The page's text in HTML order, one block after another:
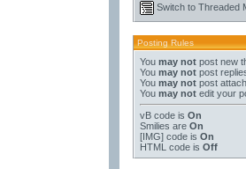
Switch to Threaded
Posting Rules
You may notpost new
You may notpost
You may notpost
You may notedit your
vB codeis On
Smilies are On
[IMG]code is On
HTML code is Off